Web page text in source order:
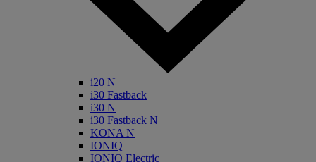
i20 N
i30 Fastback
i30 N
i30 Fastback N
KONA N
IONIQ
IONIQ Electric